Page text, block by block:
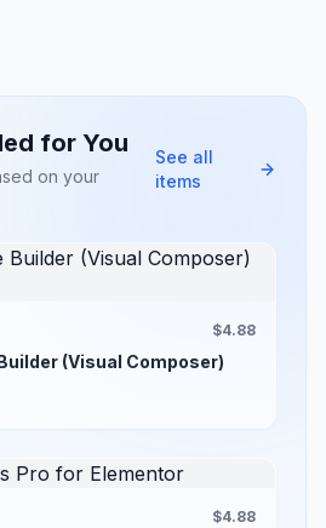
for You
on your
See all
items
$4.88
(Visual Composer)
$4.88